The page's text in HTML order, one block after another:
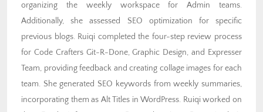
organizing the weekly workspace for Admin teams.
Additionally, she assessed SEO optimization for specific
previous blogs. Ruiqi completed the four-step review process
for Code Crafters Git-R-Done, Graphic Design, and Expresser
Team, providing feedback and creating collage images for each
team. She generated SEO keywords from weekly summaries,
incorporating them as Alt Titles in WordPress. Ruiqi worked on